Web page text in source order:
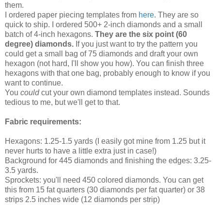
them.
I ordered paper piecing templates from here. They are so
quick to ship. I ordered 500+ 2-inch diamonds and a small
batch of 4-inch hexagons. They are the six point (60
degree) diamonds. If you just want to try the pattern you
could get a small bag of 75 diamonds and draft your own
hexagon (not hard, I'll show you how). You can finish three
hexagons with that one bag, probably enough to know if you
want to continue.
You couldcut your own diamond templates instead. Sounds
tedious to me, but we'll get to that.
Fabric requirements:
Hexagons: 1.25-1.5 yards (I easily got mine from 1.25 but it
never hurts to have a little extra just in case!)
Background for 445 diamonds and finishing the edges: 3.25-
3.5 yards.
Sprockets: you'll need 450 colored diamonds. You can get
this from 15 fat quarters (30 diamonds per fat quarter) or 38
strips 2.5 inches wide (12 diamonds per strip)